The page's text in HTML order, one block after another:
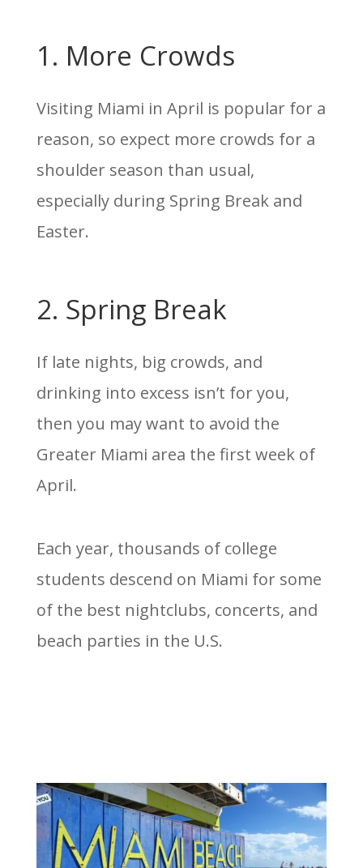
1. More Crowds
Visiting Miami in April is popular for a
reason, so expect more crowds for a
shoulder season than usual,
especially during Spring Break and
Easter.
2. Spring Break
If late nights, big crowds, and
drinking into excess isn’t for you,
then you may want to avoid the
Greater Miami area the first week of
April.
Each year, thousands of college
students descend on Miami for some
of the best nightclubs, concerts, and
beach parties in the U.S.